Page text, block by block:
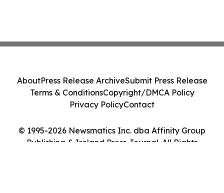
© 1995-2026 Newsmatics Inc. dba Affinity Group
Publishing & Ireland Press Journal. All Rights
AboutPress Release ArchiveSubmit Press Release
Terms & ConditionsCopyright/DMCA Policy
Privacy PolicyContact